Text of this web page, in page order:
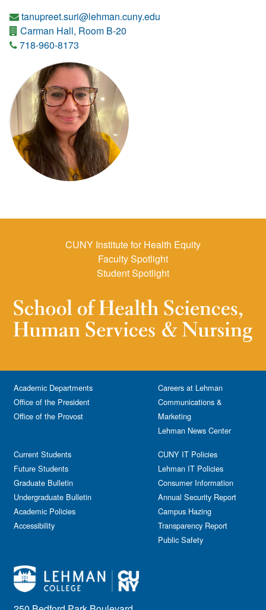
tanupreet.suri@lehman.cuny.edu
Carman Hall, Room B-20
718-960-8173
CUNY Institute for Health Equity
Faculty Spotlight
Student Spotlight
Academic Departments
Office of the President
Office of the Provost
Current Students
Future Students
Graduate Bulletin
Undergraduate Bulletin
Academic Policies
Accessibility
Careers at Lehman
Communications &
Marketing
Lehman News Center
CUNY IT Policies
Lehman IT Policies
Consumer Information
Annual Security Report
Campus Hazing
Transparency Report
Public Safety